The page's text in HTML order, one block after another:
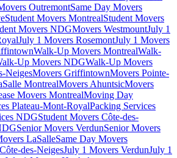
OutremontSame Day Movers
Student Movers MontrealStudent Movers
Movers NDGMovers WestmountJuly 1
July 1 Movers RosemontJuly 1 Movers
Walk-Up Movers MontrealWalk-
Up Movers NDGWalk-Up Movers
NeigesMovers GriffintownMovers Pointe-
MontrealMovers AhuntsicMovers
Movers MontrealMoving Day
Plateau-Mont-RoyalPacking Services
NDGStudent Movers Côte-des-
Senior Movers VerdunSenior Movers
LaSalleSame Day Movers
des-NeigesJuly 1 Movers VerdunJuly 1